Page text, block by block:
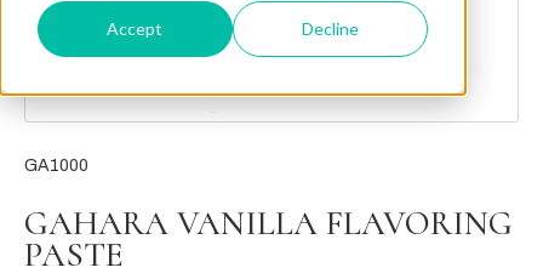
Accept Decline
GA1000
GAHARA VANILLA FLAVORING
PASTE